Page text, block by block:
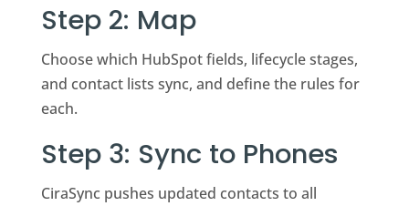
Step 2: Map
Choose which HubSpot fields, lifecycle stages,
and contact lists sync, and define the rules for
each.
Step 3: Sync to Phones
CiraSync pushes updated contacts to all